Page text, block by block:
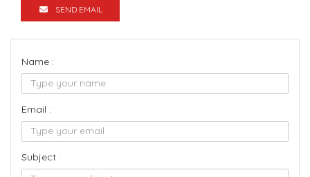
SEND EMAIL
Name :
Email :
Subject :